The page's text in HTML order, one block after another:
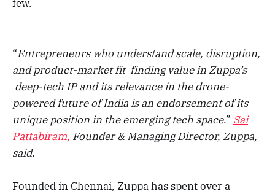
few.
“Entrepreneurs who understand scale, disruption,
and product-market fit finding value in Zuppa’s
deep-tech IP and its relevance in the drone-
powered future of India is an endorsement of its
unique position in the emerging tech space.” Sai
Pattabiram, Founder & Managing Director, Zuppa,
said.
Founded in Chennai, Zuppa has spent over a